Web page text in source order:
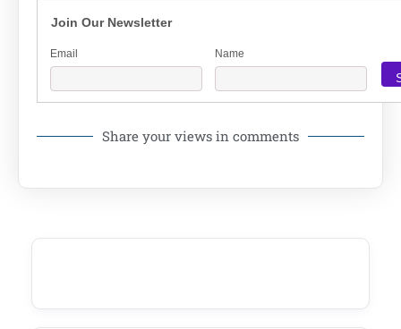
Join Our Newsletter
Email Name
Share your views in comments